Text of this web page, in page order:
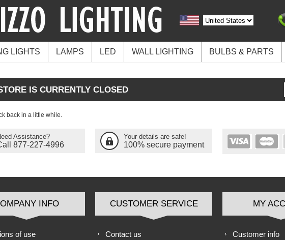
LIGHTS LAMPS LED WALL LIGHTING BULBS & PARTS
IS CURRENTLY CLOSED
back in a little while.
Assistance?
877-227-4996
Your details are safe!
100% secure payment
INFO
of use
CUSTOMER SERVICE
Contact us
MY
Customer info